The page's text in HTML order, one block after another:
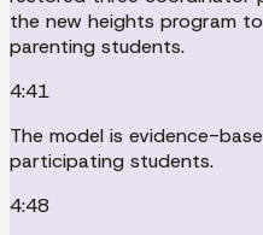
the new heights program
parenting students.
4:41
The model is evidence-
participating students.
4:48